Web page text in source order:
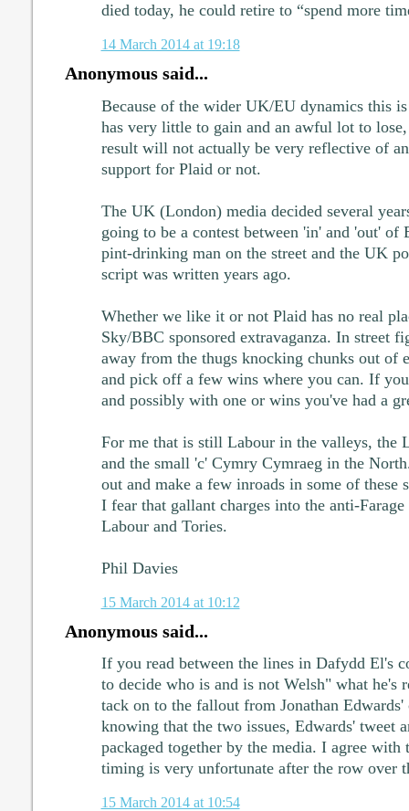
died today, he could retire to “spend more
14 March 2014 at 19:18
Anonymous said...
Because of the wider UK/EU dynamics this
has very little to gain and an awful lot to
result will not actually be very reflective of
support for Plaid or not.
The UK (London) media decided several
going to be a contest between 'in' and 'out' of
pint-drinking man on the street and the UK
script was written years ago.
Whether we like it or not Plaid has no real
Sky/BBC sponsored extravaganza. In street
away from the thugs knocking chunks out of
and pick off a few wins where you can. If
and possibly with one or wins you've had a
For me that is still Labour in the valleys, the
and the small 'c' Cymry Cymraeg in the
out and make a few inroads in some of these
I fear that gallant charges into the anti-
Labour and Tories.
Phil Davies
15 March 2014 at 10:12
Anonymous said...
If you read between the lines in Dafydd El's
to decide who is and is not Welsh" what he's
tack on to the fallout from Jonathan Edwards'
knowing that the two issues, Edwards' tweet
packaged together by the media. I agree
timing is very unfortunate after the row over
15 March 2014 at 10:54